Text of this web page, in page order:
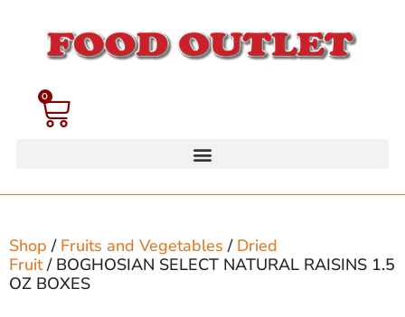
0
Shop / Fruits and Vegetables / Dried
Fruit/ BOGHOSIAN SELECT NATURAL RAISINS 1.5
OZ BOXES